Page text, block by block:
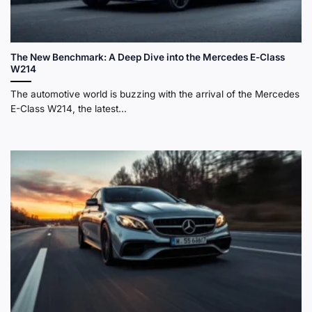
Sleek silver Mercedes-Benz W214 E-Class sedan driving on
a scenic coastal highway at sunset.
The Digital Sanctuary: E-Class Interior Features and
Superscreen
Step inside the W214
getting into a car; you’re entering a personal digital
The New Benchmark: A Deep Dive into the Mercedes E-Class
W214
The automotive world is buzzing with the arrival of the Mercedes
E-Class W214, the latest...